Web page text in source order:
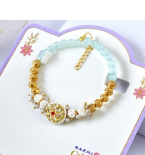
Elegant Treats & Tea Hamper
A$52.00